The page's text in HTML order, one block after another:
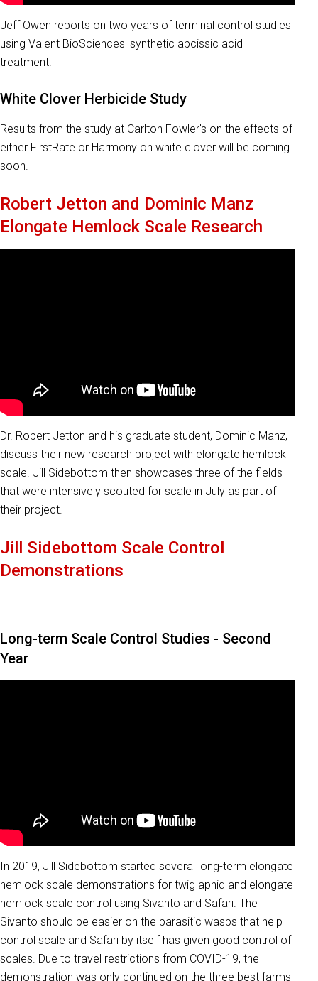
Jeff Owen reports on two years of terminal control studies
using Valent BioSciences' synthetic abcissic acid
treatment.
White Clover Herbicide Study
Results from the study at Carlton Fowler's on the effects of
either FirstRate or Harmony on white clover will be coming
soon.
Robert Jetton and Dominic Manz
Elongate Hemlock Scale Research
Dr. Robert Jetton and his graduate student, Dominic Manz,
discuss their new research project with elongate hemlock
scale. Jill Sidebottom then showcases three of the fields
that were intensively scouted for scale in July as part of
their project.
Jill Sidebottom Scale Control
Demonstrations
Long-term Scale Control Studies - Second
Year
In 2019, Jill Sidebottom started several long-term elongate
hemlock scale demonstrations for twig aphid and elongate
hemlock scale control using Sivanto and Safari. The
Sivanto should be easier on the parasitic wasps that help
control scale and Safari by itself has given good control of
scales. Due to travel restrictions from COVID-19, the
demonstration was only continued on the three best farms